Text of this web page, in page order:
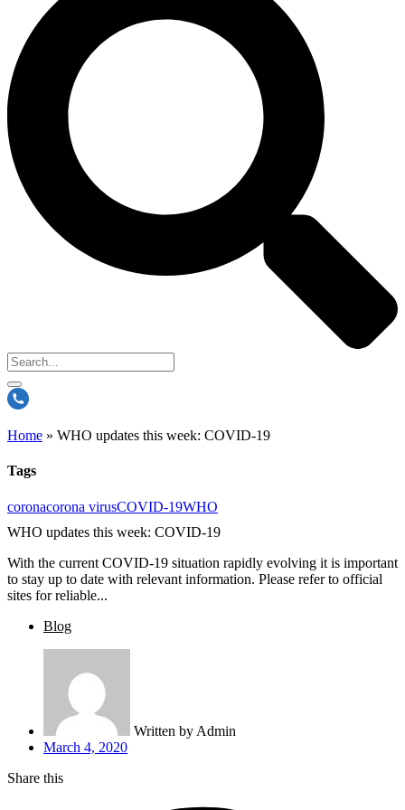
Home » WHO updates this week: COVID-19
Tags
coronacorona virusCOVID-19WHO
WHO updates this week: COVID-19
With the current COVID-19 situation rapidly evolving it is important
to stay up to date with relevant information. Please refer to official
sites for reliable...
Blog
Written by Admin
March 4, 2020
Share this